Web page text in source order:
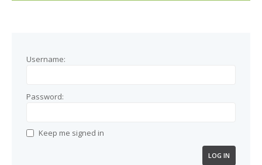
Username:
Password:
Keep me signed in
LOG IN